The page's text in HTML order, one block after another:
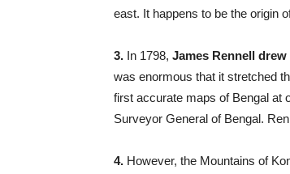
east. It happens to be the origin
3. In 1798, James Rennell
was enormous that it stretched
first accurate maps of Bengal at
Surveyor General of Bengal.
4. However, the Mountains of